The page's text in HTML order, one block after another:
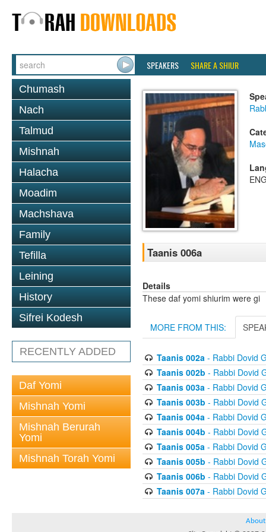
SPEAKERS SHARE A SHIUR
Chumash
Nach
Talmud
Mishnah
Halacha
Moadim
Machshava
Family
Tefilla
Leining
History
Sifrei Kodesh
RECENTLY ADDED
Daf Yomi
Mishnah Yomi
Mishnah Berurah
Yomi
Mishnah Torah Yomi
Taanis 006a
Details
These daf yomi shiurim were gi
MORE FROM THIS:
Taanis 002a- Rabbi Dovid
Taanis 002b - Rabbi Dovid
Taanis 003a- Rabbi Dovid
Taanis 003b - Rabbi Dovid
Taanis 004a- Rabbi Dovid
Taanis 004b - Rabbi Dovid
Taanis 005a- Rabbi Dovid
Taanis 005b - Rabbi Dovid
Taanis 006b - Rabbi Dovid
Taanis 007a- Rabbi Dovid
About